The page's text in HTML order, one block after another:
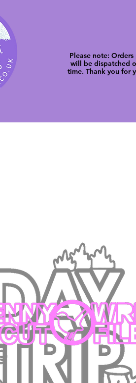
Please note:
will be dispatched
time. Thank you for